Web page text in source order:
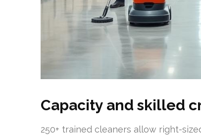
Capacity and skilled
250+ trained cleaners allow right-